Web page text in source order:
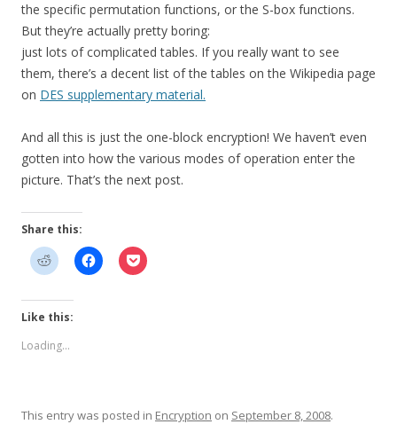
the specific permutation functions, or the S-box functions.
But they’re actually pretty boring:
just lots of complicated tables. If you really want to see
them, there’s a decent list of the tables on the Wikipedia page
on DES supplementary material.
And all this is just the one-block encryption! We haven’t even
gotten into how the various modes of operation enter the
picture. That’s the next post.
Share this:
Like this:
Loading...
This entry was posted in Encryption on September 8, 2008.